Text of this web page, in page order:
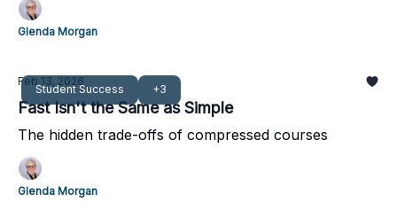
Glenda Morgan
Student Success +3
Feb 13, 2026
Fast Isn't the Same as Simple
The hidden trade-offs of compressed courses
Glenda Morgan